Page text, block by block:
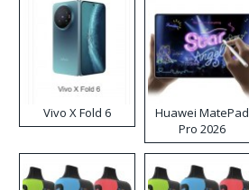
Vivo X Fold 6
Huawei MatePad
Pro 2026